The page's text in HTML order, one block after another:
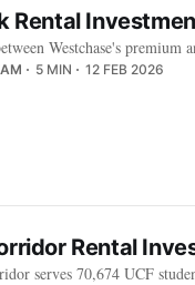
Rental
Westchase's
5 MIN 12 FEB 2026
Rental
serves 70,674 UCF